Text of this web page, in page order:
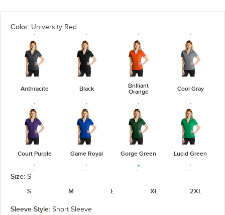
Color: University Red
Anthracite Black
Brilliant
Orange
Cool Gray
Court Purple Game Royal Gorge Green Lucid Green
Size: S
S
M L XL 2XL
Sleeve Style: Short Sleeve